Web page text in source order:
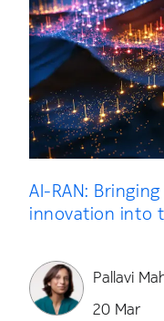
AI-RAN:
innovation into
Pallavi
20 Mar